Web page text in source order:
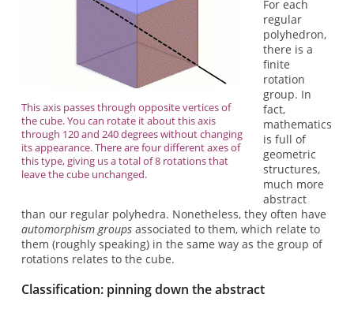
This axis passes through opposite vertices of
the cube. You can rotate it about this axis
through 120 and 240 degrees without changing
its appearance. There are four different axes of
this type, giving us a total of 8 rotations that
leave the cube unchanged.
For each
regular
polyhedron,
there is a
finite
rotation
group. In
fact,
mathematics
is full of
geometric
structures,
much more
abstract
than our regular polyhedra. Nonetheless, they often have
automorphism groupsassociated to them, which relate to
them (roughly speaking) in the same way as the group of
rotations relates to the cube.
Classification: pinning down the abstract